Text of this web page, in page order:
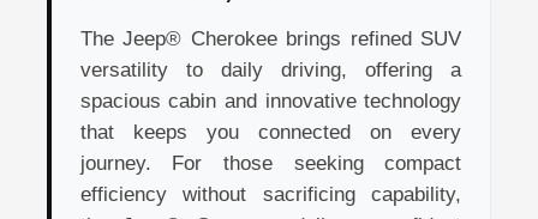
The Jeep® Cherokee brings refined SUV
versatility to daily driving, offering a
spacious cabin and innovative technology
that keeps you connected on every
journey. For those seeking compact
efficiency without sacrificing capability,